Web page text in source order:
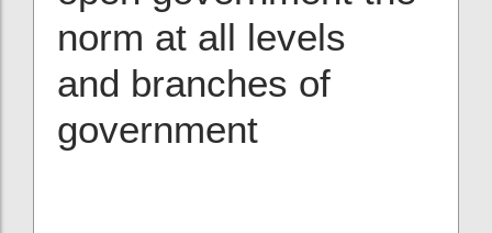
norm at all levels
and branches of
government